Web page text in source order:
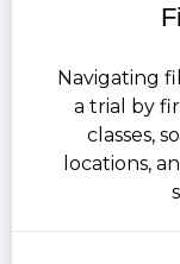
Navigating
a trial by
classes,
locations,